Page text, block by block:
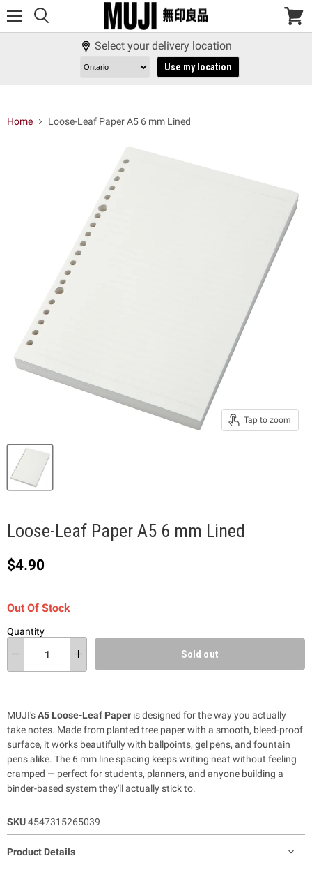
View
Select your delivery location
Use my location
Home Loose-Leaf Paper A5 6 mm Lined
Tap to zoom
Loose-Leaf Paper A5 6 mm Lined
Current price
$4.90
Out Of Stock
Quantity
Sold out
MUJI'sA5 Loose-Leaf Paper is designed for the way you actually
take notes. Made from planted tree paper with a smooth, bleed-proof
surface, it works beautifully with ballpoints, gel pens, and fountain
pens alike. The 6 mm line spacing keeps writing neat without feeling
cramped — perfect for students, planners, and anyone building a
binder-based system they'll actually stick to.
SKU4547315265039
Product Details